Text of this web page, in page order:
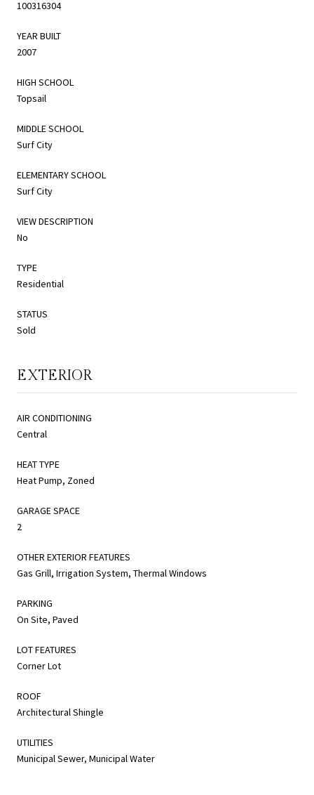
100316304
YEAR BUILT
2007
HIGH SCHOOL
Topsail
MIDDLE SCHOOL
Surf City
ELEMENTARY SCHOOL
Surf City
VIEW DESCRIPTION
No
TYPE
Residential
STATUS
Sold
EXTERIOR
AIR CONDITIONING
Central
HEAT TYPE
Heat Pump, Zoned
GARAGE SPACE
2
OTHER EXTERIOR FEATURES
Gas Grill, Irrigation System, Thermal Windows
PARKING
On Site, Paved
LOT FEATURES
Corner Lot
ROOF
Architectural Shingle
UTILITIES
Municipal Sewer, Municipal Water